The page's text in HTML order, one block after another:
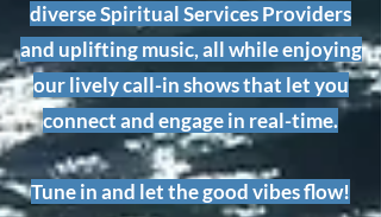
diverse Spiritual Services Providers
and uplifting music, all while enjoying
our lively call-in shows that let you
connect and engage in real-time.
Tune in and let the good vibes flow!